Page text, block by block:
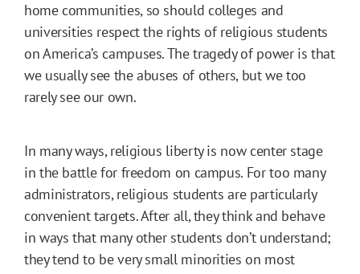
home communities, so should colleges and
universities respect the rights of religious students
on America’s campuses. The tragedy of power is that
we usually see the abuses of others, but we too
rarely see our own.
In many ways, religious liberty is now center stage
in the battle for freedom on campus. For too many
administrators, religious students are particularly
convenient targets. After all, they think and behave
in ways that many other students don’t understand;
they tend to be very small minorities on most